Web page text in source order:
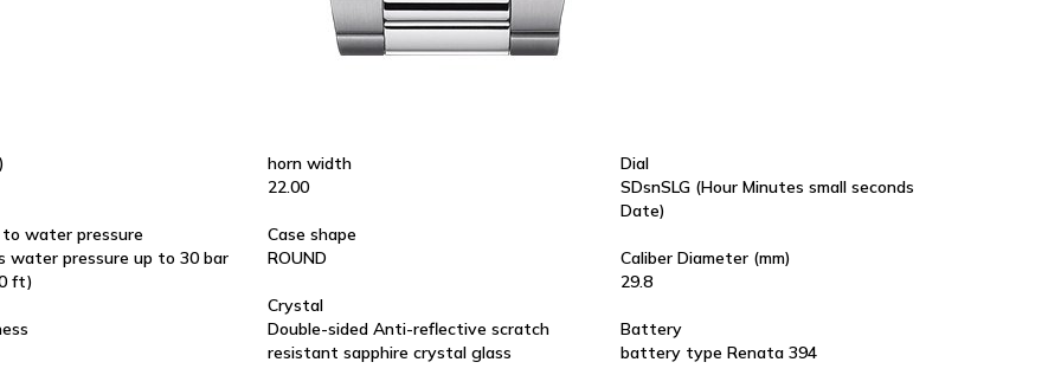
water pressure
water pressure up to 30 bar
ft)
horn width
22.00
Case shape
ROUND
Crystal
Double-sided Anti-reflective scratch
resistant sapphire crystal glass
Dial
SDsnSLG (Hour Minutes small seconds
Date)
Caliber Diameter (mm)
29.8
Battery
battery type Renata 394